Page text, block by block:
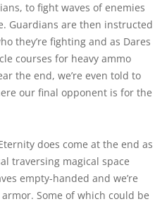
to fight waves of enemies
Guardians are then instructed
they’re fighting and as Dares
courses for heavy ammo
the end, we’re even told to
our final opponent is for the
does come at the end as
traversing magical space
empty-handed and we’re
Some of which could be